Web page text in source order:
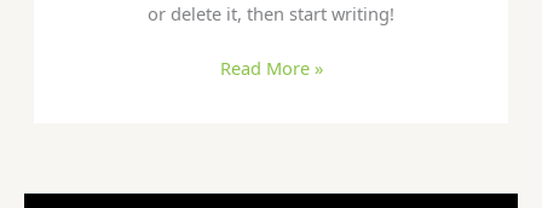
or delete it, then start writing!
Read More »